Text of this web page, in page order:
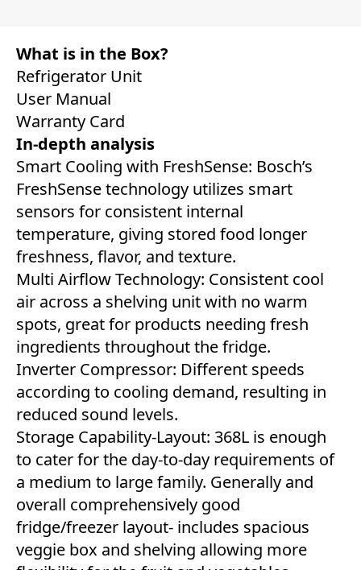
What is in the Box?
Refrigerator Unit
User Manual
Warranty Card
In-depth analysis
Smart Cooling with FreshSense: Bosch’s
FreshSense technology utilizes smart
sensors for consistent internal
temperature, giving stored food longer
freshness, flavor, and texture.
Multi Airflow Technology: Consistent cool
air across a shelving unit with no warm
spots, great for products needing fresh
ingredients throughout the fridge.
Inverter Compressor: Different speeds
according to cooling demand, resulting in
reduced sound levels.
Storage Capability-Layout: 368L is enough
to cater for the day-to-day requirements of
a medium to large family. Generally and
overall comprehensively good
fridge/freezer layout- includes spacious
veggie box and shelving allowing more